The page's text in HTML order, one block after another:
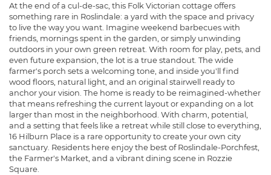
At the end of a cul-de-sac, this Folk Victorian cottage offers
something rare in Roslindale: a yard with the space and privacy
to live the way you want. Imagine weekend barbecues with
friends, mornings spent in the garden, or simply unwinding
outdoors in your own green retreat. With room for play, pets, and
even future expansion, the lot is a true standout. The wide
farmer's porch sets a welcoming tone, and inside you'll find
wood floors, natural light, and an original stairwell ready to
anchor your vision. The home is ready to be reimagined-whether
that means refreshing the current layout or expanding on a lot
larger than most in the neighborhood. With charm, potential,
and a setting that feels like a retreat while still close to everything,
16 Hilburn Place is a rare opportunity to create your own city
sanctuary. Residents here enjoy the best of Roslindale-Porchfest,
the Farmer's Market, and a vibrant dining scene in Rozzie
Square.